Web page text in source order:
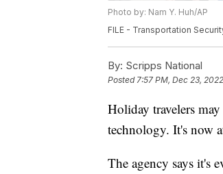
Photo by: Nam Y. Huh/AP
FILE - Transportation
By: Scripps National
Posted7:57 PM, Dec 23, 2022
Holiday travelers
technology. It's now
The agency says it's